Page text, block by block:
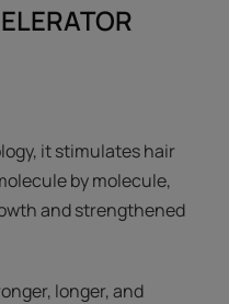
it stimulates hair
by molecule,
and strengthened
longer, and